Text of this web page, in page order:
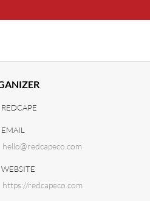
REDCAPE
EMAIL
hello@redcapeco.com
WEBSITE
https://redcapeco.com